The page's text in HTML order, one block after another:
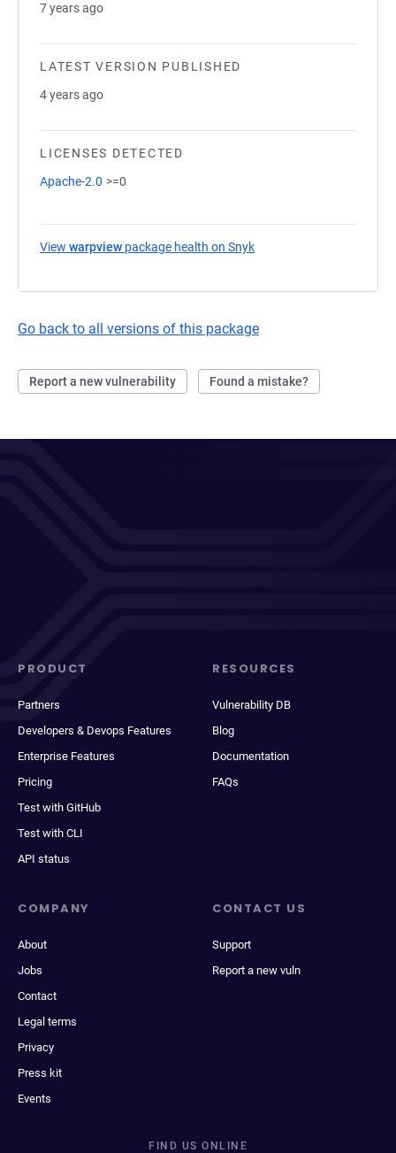
7 years ago
LATEST VERSION PUBLISHED
4 years ago
LICENSES DETECTED
Apache-2.0 >=0
View warpview package health on Snyk
Go back to all versions of this package
Report a new vulnerability Found a mistake?
PRODUCT
Partners
Developers & Devops Features
Enterprise Features
Pricing
Test with GitHub
Test with CLI
API status
RESOURCES
Vulnerability DB
Blog
Documentation
FAQs
COMPANY
About
Jobs
Contact
Legal terms
Privacy
Press kit
Events
CONTACT US
Support
Report a new vuln
FIND US ONLINE